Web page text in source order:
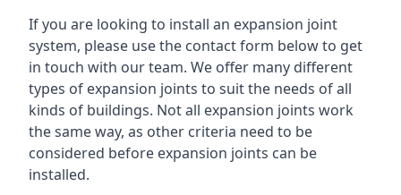
If you are looking to install an expansion joint
system, please use the contact form below to get
in touch with our team. We offer many different
types of expansion joints to suit the needs of all
kinds of buildings. Not all expansion joints work
the same way, as other criteria need to be
considered before expansion joints can be
installed.